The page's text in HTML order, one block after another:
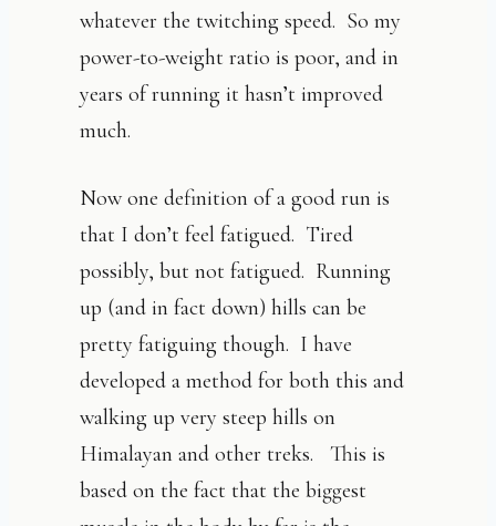
whatever the twitching speed. So my
power-to-weight ratio is poor, and in
years of running it hasn’t improved
much.
Now one definition of a good run is
that I don’t feel fatigued. Tired
possibly, but not fatigued. Running
up (and in fact down) hills can be
pretty fatiguing though. I have
developed a method for both this and
walking up very steep hills on
Himalayan and other treks. This is
based on the fact that the biggest